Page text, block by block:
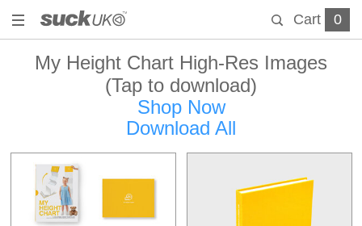
Cart 0
My Height Chart High-Res Images
(Tap to download)
Shop Now
Download All